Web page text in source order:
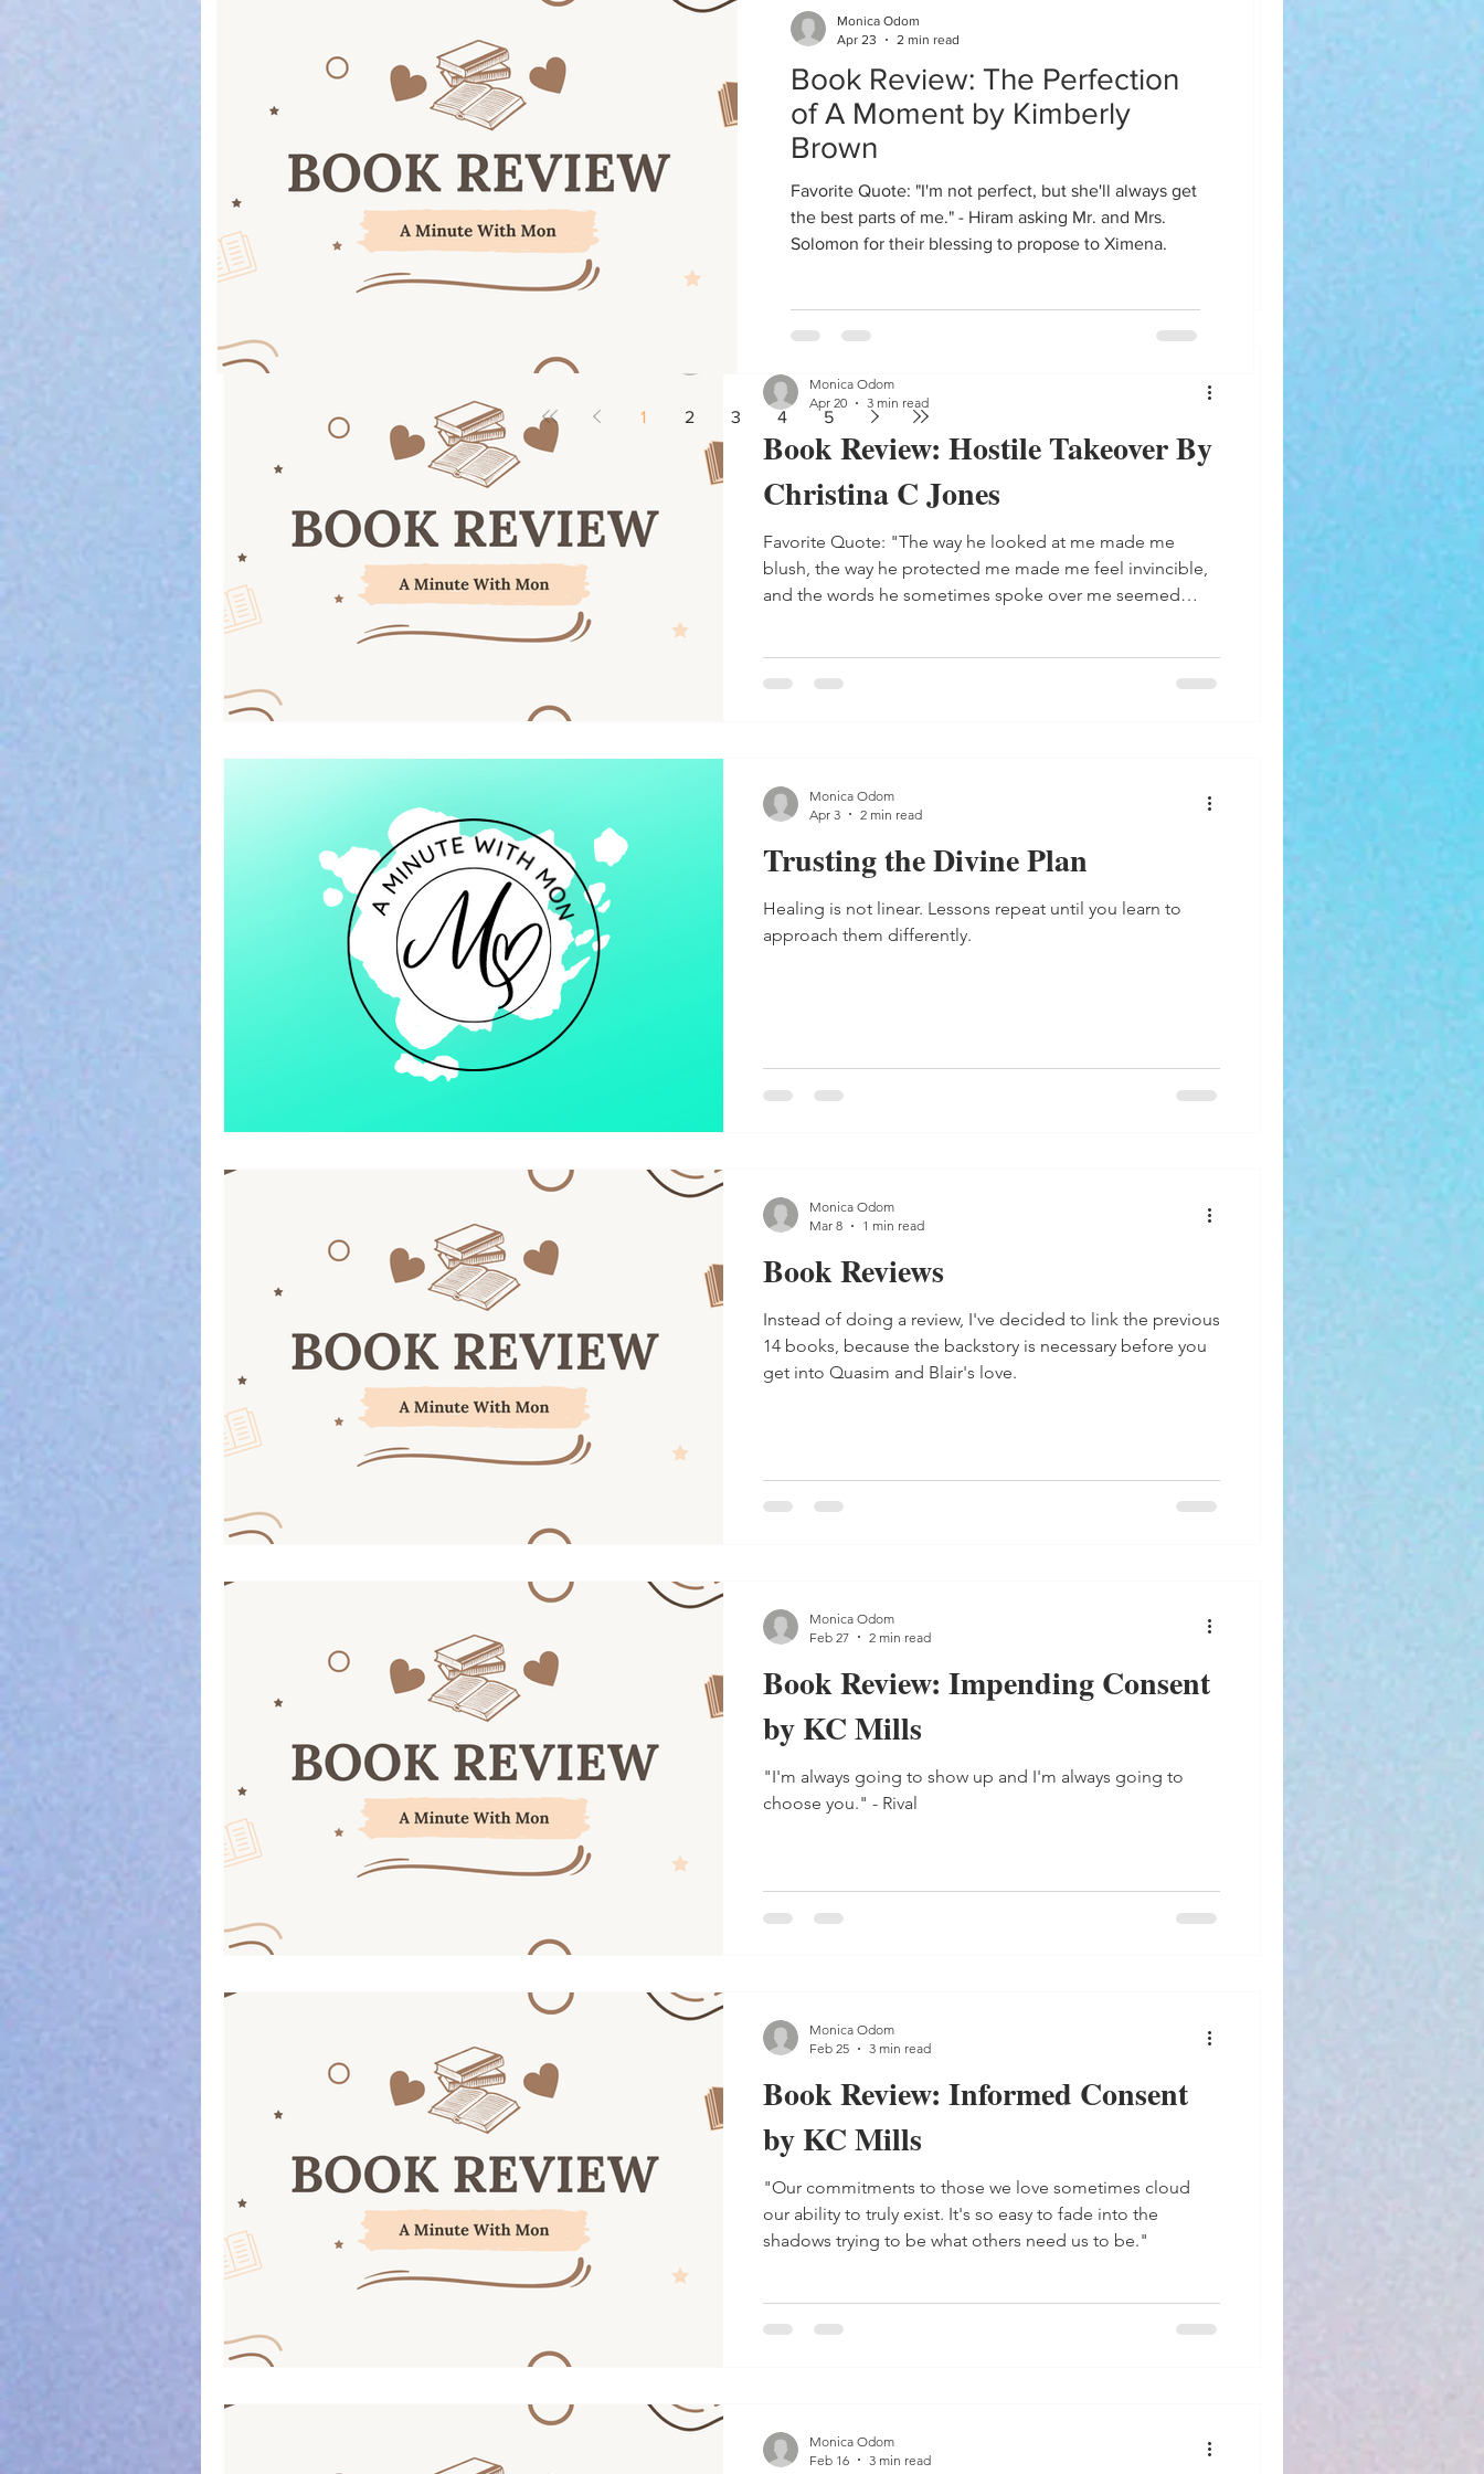
Living Your Dream
Cause whose dream, big dawg?!?
Book Review: Hostile Takeover By
Christina C Jones
Favorite Quote: "The way he looked at me made me
blush, the way he protected me made me feel invincible,
and the words he sometimes spoke over me seemed
Monica Odom
Apr 20
3 min read
Trusting the Divine Plan
Healing is not linear. Lessons repeat until you learn to
approach them differently.
Monica Odom
Apr 3
2 min read
Book Reviews
Instead of doing a review, I've decided to link the previous
14 books, because the backstory is necessary before you
get into Quasim and Blair's love.
Monica Odom
Mar 8
1 min read
Book Review: Impending Consent
by KC Mills
"I'm always going to show up and I'm always going to
choose you." - Rival
Monica Odom
Feb 27
2 min read
Book Review: Informed Consent
by KC Mills
"Our commitments to those we love sometimes cloud
our ability to truly exist. It's so easy to fade into the
shadows trying to be what others need us to be."
Monica Odom
Feb 25
3 min read
Monica Odom
Feb 16
3 min read
Book Review: The Perfection
of A Moment by Kimberly
Brown
Favorite Quote: "I'm not perfect, but she'll always get
the best parts of me." - Hiram asking Mr. and Mrs.
Solomon for their blessing to propose to Ximena.
Monica Odom
Apr 23
2 min read
1 2 3 4 5